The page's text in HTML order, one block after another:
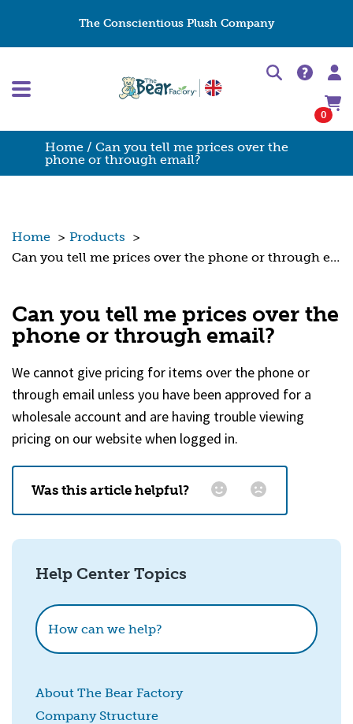
The Conscientious Plush Company
0
Home / Can you tell me prices over the
phone or through email?
Home > Products >
Can you tell me prices over the phone or through email?
Can you tell me prices over the
phone or through email?
We cannot give pricing for items over the phone or
through email unless you have been approved for a
wholesale account and are having trouble viewing
pricing on our website when logged in.
Was this article helpful?
Help Center Topics
How can we help?
About The Bear Factory
Company Structure